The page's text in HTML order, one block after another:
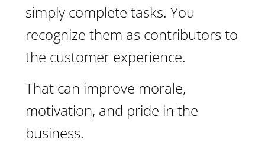
simply complete tasks. You
recognize them as contributors to
the customer experience.
That can improve morale,
motivation, and pride in the
business.